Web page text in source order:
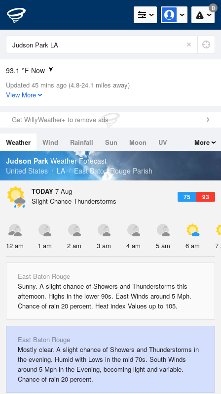
0
93.1 °F Now
Relative Humidity
47%
0in (0in Last Hour)
Wind
Dew Point
69.7 °F
Pressure
Updated 45 mins ago (4.8-24.1 miles away)
View More
Get WillyWeather+ to remove ads
Weather Wind Rainfall Sun Moon
UV
Tides
Swell
More
Judson Park Weather Forecast
United States
LA East Baton Rouge Parish
TODAY 7 Aug
75 93
Slight Chance Thunderstorms
12 am 1 am 2 am 3 am 4 am 5 am 6 am 7
East Baton Rouge
Sunny. A slight chance of Showers and Thunderstorms this
afternoon. Highs in the lower 90s. East Winds around 5 Mph.
Chance of rain 20 percent. Heat index Values up to 105.
East Baton Rouge
Mostly clear. A slight chance of Showers and Thunderstorms in
the evening. Humid with Lows in the mid 70s. South Winds
around 5 Mph in the Evening, becoming light and variable.
Chance of rain 20 percent.